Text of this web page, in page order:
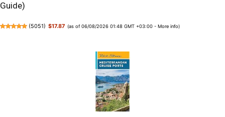
Guide)
(5051) $17.87 (as of 06/08/2026 01:48 GMT +03:00 -More info)